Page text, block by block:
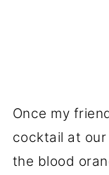
Once my
cocktail at
the blood